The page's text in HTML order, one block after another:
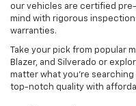
our vehicles are certified
mind with rigorous
warranties.
Take your pick from popular
Blazer, and Silverado or
matter what you're searching
top-notch quality with